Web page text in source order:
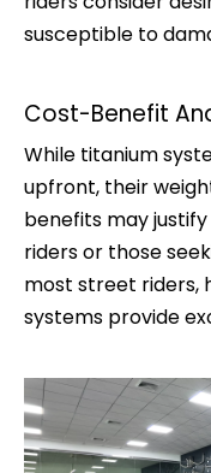
susceptible to
Cost-Benefit
While titanium
upfront, their
benefits may
riders or those
most street riders,
systems provide